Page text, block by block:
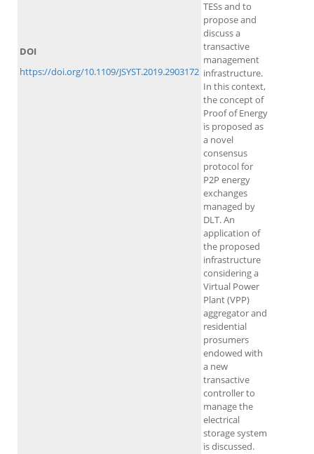
TESs and to
propose and
discuss a
transactive
management
infrastructure.
In this context,
the concept of
Proof of Energy
is proposed as
a novel
consensus
protocol for
P2P energy
exchanges
managed by
DLT. An
application of
the proposed
infrastructure
considering a
Virtual Power
Plant (VPP)
aggregator and
residential
prosumers
endowed with
a new
transactive
controller to
manage the
electrical
storage system
is discussed.
DOI
https://doi.org/10.1109/JSYST.2019.2903172